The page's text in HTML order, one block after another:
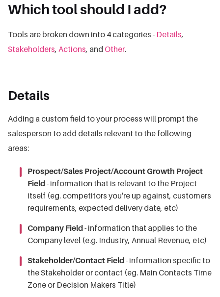
Which tool should I add?
Tools are broken down into 4 categories - Details,
Stakeholders, Actions, and Other.
Details
Adding a custom field to your process will prompt the
salesperson to add details relevant to the following
areas:
Prospect/Sales Project/Account Growth Project
Field- information that is relevant to the Project
itself (eg. competitors you're up against, customers
requirements, expected delivery date, etc)
Company Field- information that applies to the
Company level (e.g. Industry, Annual Revenue, etc)
Stakeholder/Contact Field- information specific to
the Stakeholder or contact (eg. Main Contacts Time
Zone or Decision Makers Title)